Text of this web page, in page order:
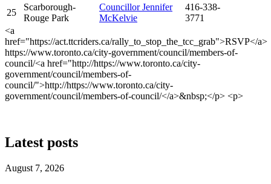
25
Scarborough-
Rouge Park
Councillor Jennifer
McKelvie
416-338-
3771
<a
href="https://act.ttcriders.ca/rally_to_stop_the_tcc_grab">RSVP</a>
https://www.toronto.ca/city-government/council/members-of-
council/<a href="http://https://www.toronto.ca/city-
government/council/members-of-
council/">http://https://www.toronto.ca/city-
government/council/members-of-council/</a>&nbsp;</p> <p>
Latest posts
August 7, 2026